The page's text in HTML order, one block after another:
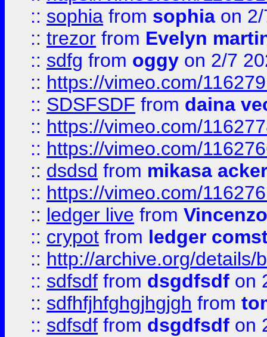
:: sophia from sophia on
:: trezor from Evelyn
:: sdfg from oggy on 2/7
:: https://vimeo.com/
:: SDSFSDF from daina
:: https://vimeo.com/
:: https://vimeo.com/
:: dsdsd from mikasa
:: https://vimeo.com/
:: ledger live from
:: crypot from ledger
:: http://archive.org/details/
:: sdfsdf from dsgdfsdf on
:: sdfhfjhfghgjhgjgh from
:: sdfsdf from dsgdfsdf on